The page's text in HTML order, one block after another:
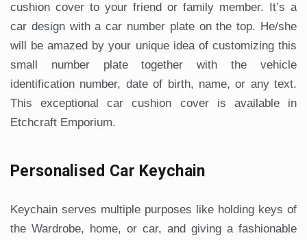
cushion cover to your friend or family member. It’s a
car design with a car number plate on the top. He/she
will be amazed by your unique idea of customizing this
small number plate together with the vehicle
identification number, date of birth, name, or any text.
This exceptional car cushion cover is available in
Etchcraft Emporium.
Personalised Car Keychain
Keychain serves multiple purposes like holding keys of
the Wardrobe, home, or car, and giving a fashionable